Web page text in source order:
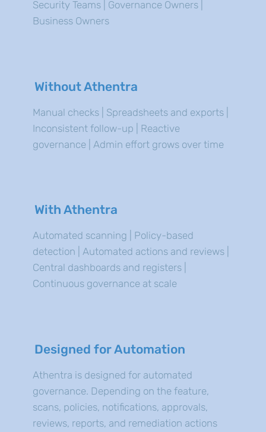
Security Teams | Governance Owners |
Business Owners
Without Athentra
Manual checks | Spreadsheets and exports |
Inconsistent follow-up | Reactive
governance | Admin effort grows over time
With Athentra
Automated scanning | Policy-based
detection | Automated actions and reviews |
Central dashboards and registers |
Continuous governance at scale
Designed for Automation
Athentra is designed for automated
governance. Depending on the feature,
scans, policies, notifications, approvals,
reviews, reports, and remediation actions